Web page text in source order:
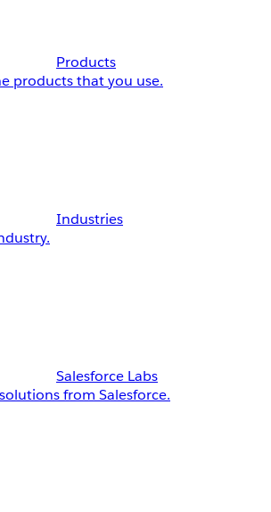
Products
products that you use.
Industries
Salesforce Labs
from Salesforce.